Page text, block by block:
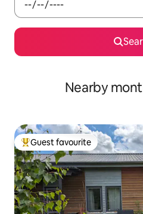
Nearby
Top guest favourite
Guest favourite